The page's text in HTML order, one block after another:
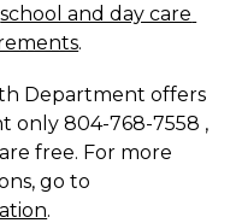
school and day care
.
Department offers
only 804-768-7558 ,
free. For more
.